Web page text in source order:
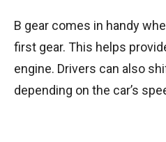
B gear comes in handy
first gear. This helps
engine. Drivers can also
depending on the car’s